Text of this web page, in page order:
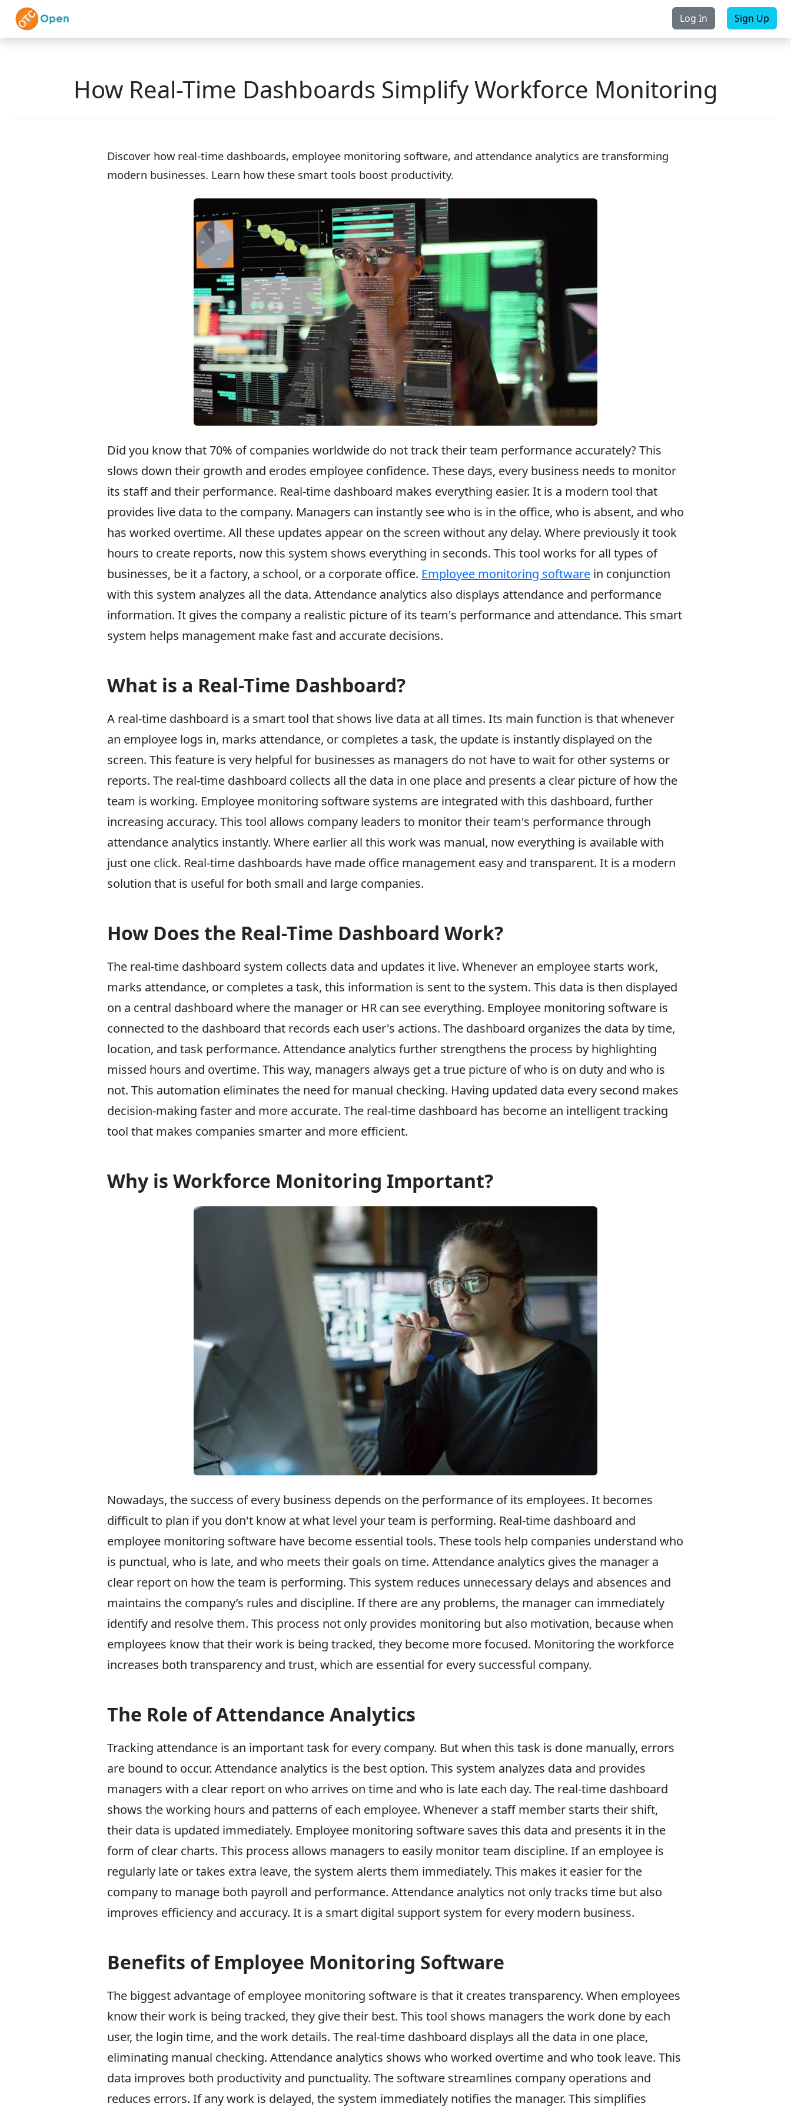
Skip to main content Log In Sign Up
How Real-Time Dashboards Simplify Workforce Monitoring
Discover how real-time dashboards, employee monitoring software, and attendance analytics are transforming
modern businesses. Learn how these smart tools boost productivity.
Did you know that 70% of companies worldwide do not track their team performance accurately? This
slows down their growth and erodes employee confidence. These days, every business needs to monitor
its staff and their performance. Real-time dashboard makes everything easier. It is a modern tool that
provides live data to the company. Managers can instantly see who is in the office, who is absent, and who
has worked overtime. All these updates appear on the screen without any delay. Where previously it took
hours to create reports, now this system shows everything in seconds. This tool works for all types of
businesses, be it a factory, a school, or a corporate office. Employee monitoring software in conjunction
with this system analyzes all the data. Attendance analytics also displays attendance and performance
information. It gives the company a realistic picture of its team's performance and attendance. This smart
system helps management make fast and accurate decisions.
What is a Real-Time Dashboard?
A real-time dashboard is a smart tool that shows live data at all times. Its main function is that whenever
an employee logs in, marks attendance, or completes a task, the update is instantly displayed on the
screen. This feature is very helpful for businesses as managers do not have to wait for other systems or
reports. The real-time dashboard collects all the data in one place and presents a clear picture of how the
team is working. Employee monitoring software systems are integrated with this dashboard, further
increasing accuracy. This tool allows company leaders to monitor their team's performance through
attendance analytics instantly. Where earlier all this work was manual, now everything is available with
just one click. Real-time dashboards have made office management easy and transparent. It is a modern
solution that is useful for both small and large companies.
How Does the Real-Time Dashboard Work?
The real-time dashboard system collects data and updates it live. Whenever an employee starts work,
marks attendance, or completes a task, this information is sent to the system. This data is then displayed
on a central dashboard where the manager or HR can see everything. Employee monitoring software is
connected to the dashboard that records each user's actions. The dashboard organizes the data by time,
location, and task performance. Attendance analytics further strengthens the process by highlighting
missed hours and overtime. This way, managers always get a true picture of who is on duty and who is
not. This automation eliminates the need for manual checking. Having updated data every second makes
decision-making faster and more accurate. The real-time dashboard has become an intelligent tracking
tool that makes companies smarter and more efficient.
Why is Workforce Monitoring Important?
Nowadays, the success of every business depends on the performance of its employees. It becomes
difficult to plan if you don't know at what level your team is performing. Real-time dashboard and
employee monitoring software have become essential tools. These tools help companies understand who
is punctual, who is late, and who meets their goals on time. Attendance analytics gives the manager a
clear report on how the team is performing. This system reduces unnecessary delays and absences and
maintains the company’s rules and discipline. If there are any problems, the manager can immediately
identify and resolve them. This process not only provides monitoring but also motivation, because when
employees know that their work is being tracked, they become more focused. Monitoring the workforce
increases both transparency and trust, which are essential for every successful company.
The Role of Attendance Analytics
Tracking attendance is an important task for every company. But when this task is done manually, errors
are bound to occur. Attendance analytics is the best option. This system analyzes data and provides
managers with a clear report on who arrives on time and who is late each day. The real-time dashboard
shows the working hours and patterns of each employee. Whenever a staff member starts their shift,
their data is updated immediately. Employee monitoring software saves this data and presents it in the
form of clear charts. This process allows managers to easily monitor team discipline. If an employee is
regularly late or takes extra leave, the system alerts them immediately. This makes it easier for the
company to manage both payroll and performance. Attendance analytics not only tracks time but also
improves efficiency and accuracy. It is a smart digital support system for every modern business.
Benefits of Employee Monitoring Software
The biggest advantage of employee monitoring software is that it creates transparency. When employees
know their work is being tracked, they give their best. This tool shows managers the work done by each
user, the login time, and the work details. The real-time dashboard displays all the data in one place,
eliminating manual checking. Attendance analytics shows who worked overtime and who took leave. This
data improves both productivity and punctuality. The software streamlines company operations and
reduces errors. If any work is delayed, the system immediately notifies the manager. This simplifies